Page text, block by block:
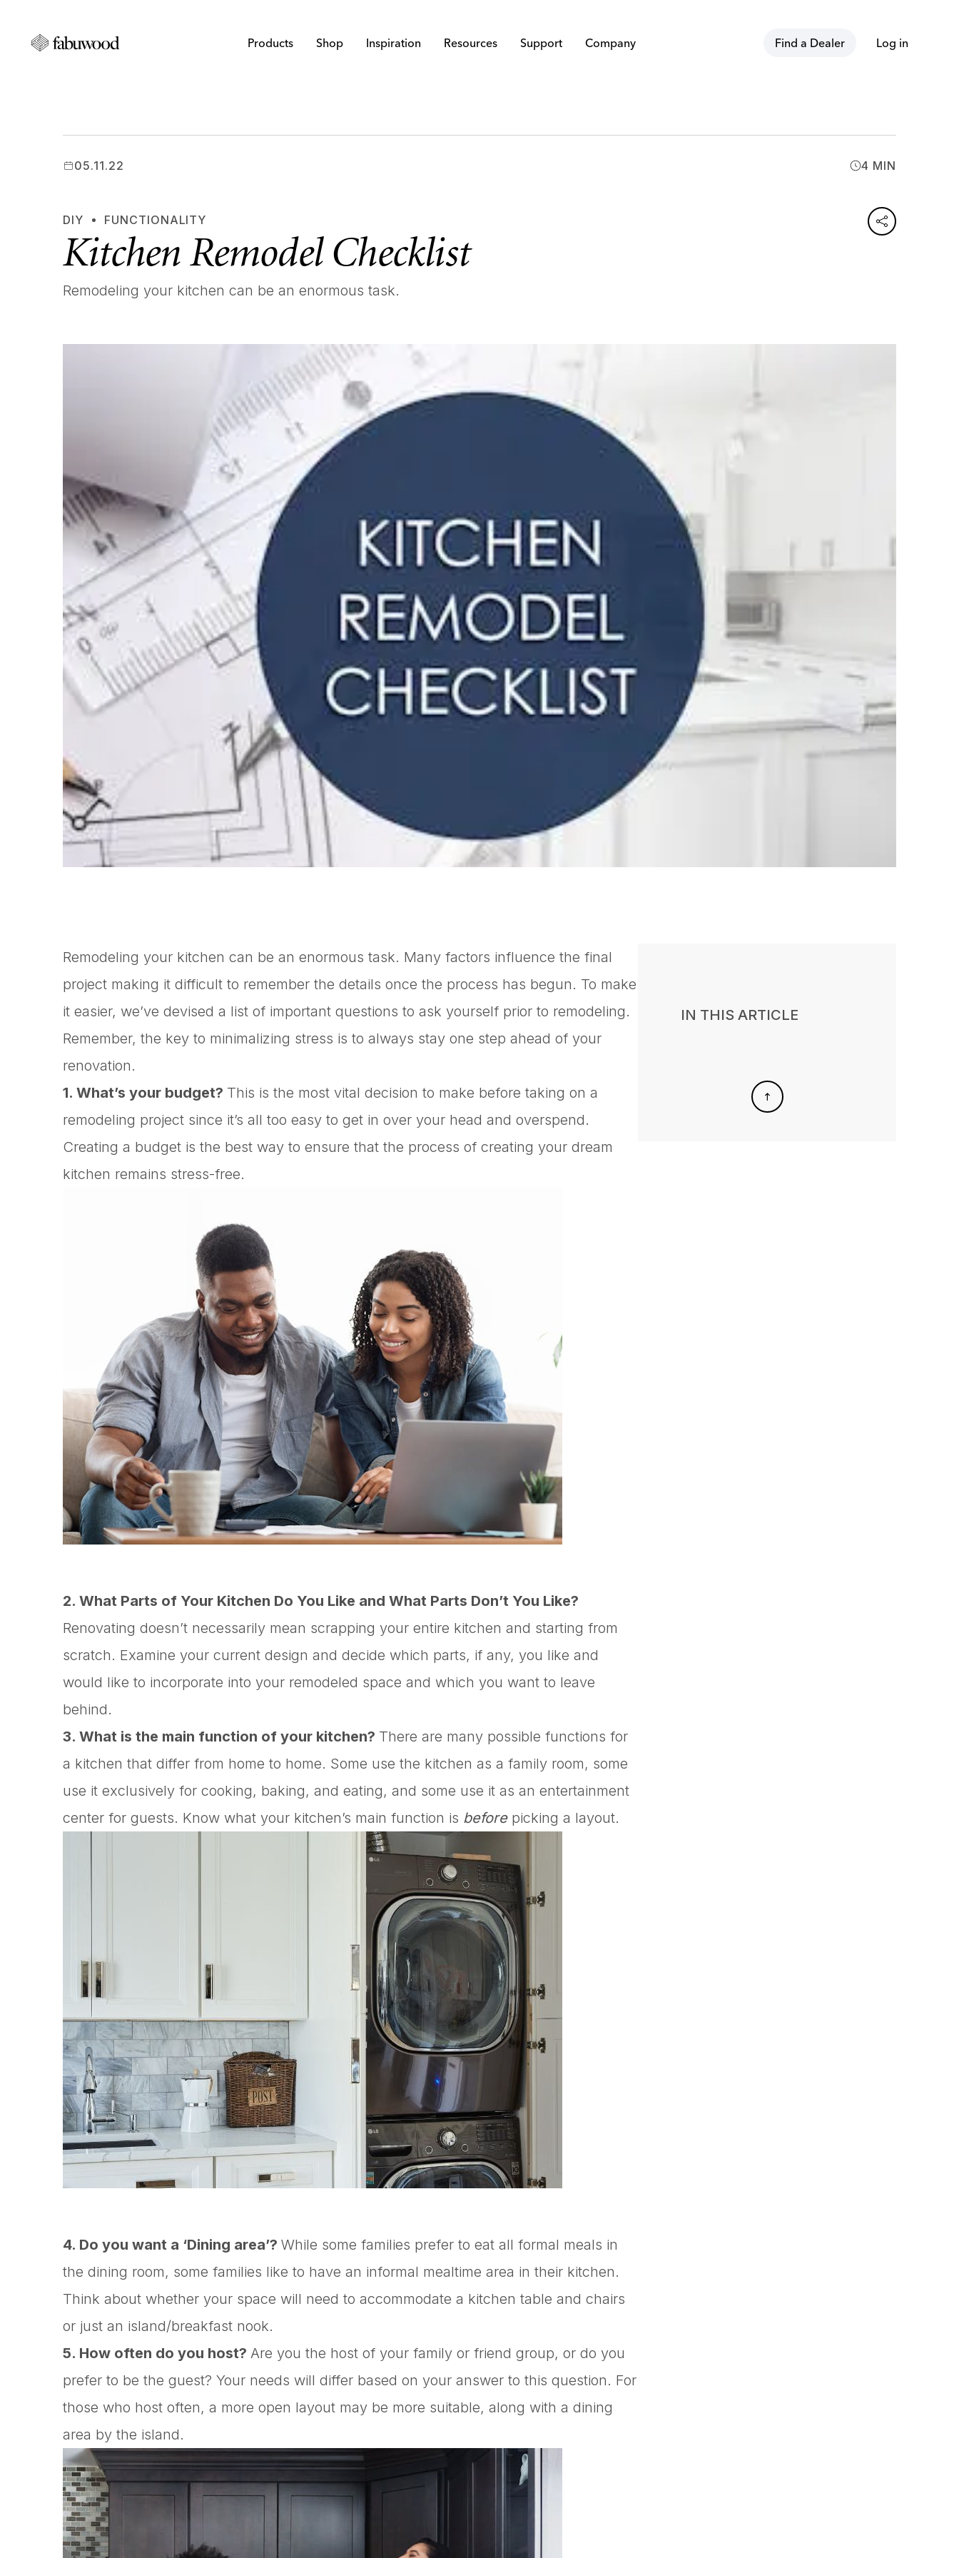
Products Shop Inspiration Resources Support Company Find a Dealer Log in
05.11.22 4 MIN
DIY FUNCTIONALITY
Kitchen Remodel Checklist
Remodeling your kitchen can be an enormous task.
Remodeling your kitchen can be an enormous task. Many factors influence the final
project making it difficult to remember the details once the process has begun. To make
it easier, we’ve devised a list of important questions to ask yourself prior to remodeling.
Remember, the key to minimalizing stress is to always stay one step ahead of your
renovation.
1. What’s your budget? This is the most vital decision to make before taking on a
remodeling project since it’s all too easy to get in over your head and overspend.
Creating a budget is the best way to ensure that the process of creating your dream
kitchen remains stress-free.
2. What Parts of Your Kitchen Do You Like and What Parts Don’t You Like?
Renovating doesn’t necessarily mean scrapping your entire kitchen and starting from
scratch. Examine your current design and decide which parts, if any, you like and
would like to incorporate into your remodeled space and which you want to leave
behind.
3. What is the main function of your kitchen? There are many possible functions for
a kitchen that differ from home to home. Some use the kitchen as a family room, some
use it exclusively for cooking, baking, and eating, and some use it as an entertainment
center for guests. Know what your kitchen’s main function is beforepicking a layout.
4. Do you want a ‘Dining area’? While some families prefer to eat all formal meals in
the dining room, some families like to have an informal mealtime area in their kitchen.
Think about whether your space will need to accommodate a kitchen table and chairs
or just an island/breakfast nook.
5. How often do you host? Are you the host of your family or friend group, or do you
prefer to be the guest? Your needs will differ based on your answer to this question. For
those who host often, a more open layout may be more suitable, along with a dining
area by the island.
IN THIS ARTICLE